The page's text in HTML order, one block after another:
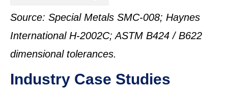
Source: Special Metals SMC-008; Haynes
International H-2002C; ASTM B424 / B622
dimensional tolerances.
Industry Case Studies